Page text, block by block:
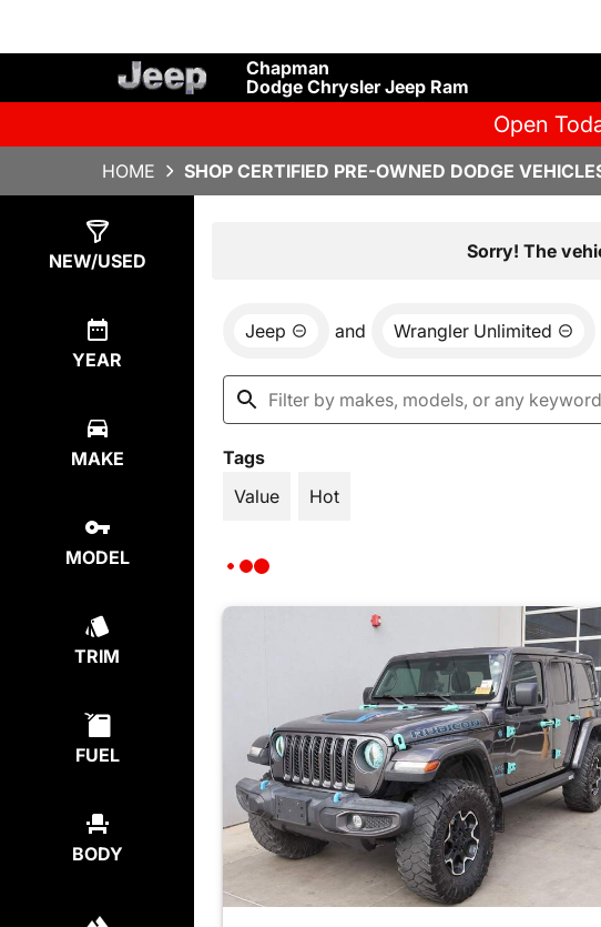
Chapman
Dodge Chrysler Jeep Ram
Open
HOME SHOP CERTIFIED PRE-OWNED DODGE
NEW/USED
YEAR
MAKE
MODEL
TRIM
FUEL
BODY
Sorry! The
Jeep and Wrangler Unlimited
Tags
Value
Hot